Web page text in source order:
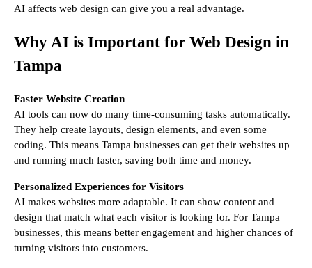
AI affects web design can give you a real advantage.
Why AI is Important for Web Design in
Tampa
Faster Website Creation
AI tools can now do many time-consuming tasks automatically.
They help create layouts, design elements, and even some
coding. This means Tampa businesses can get their websites up
and running much faster, saving both time and money.
Personalized Experiences for Visitors
AI makes websites more adaptable. It can show content and
design that match what each visitor is looking for. For Tampa
businesses, this means better engagement and higher chances of
turning visitors into customers.